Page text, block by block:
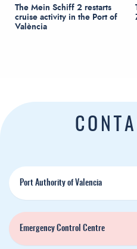
The Mein Schiff 2 restarts
cruise activity in the Port of
València
Port Authority of Valencia
Emergency Control Centre